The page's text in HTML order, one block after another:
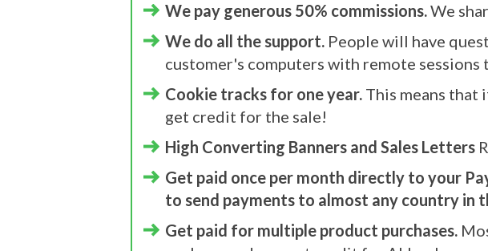
We pay generous 50% commissions.We
We do all the support. People will have
customer's computers with remote sessions
Cookie tracks for one year. This means that
get credit for the sale!
High Converting Banners and Sales Letters
Get paid once per month directly to your
to send payments to almost any country in
Get paid for multiple product purchases.